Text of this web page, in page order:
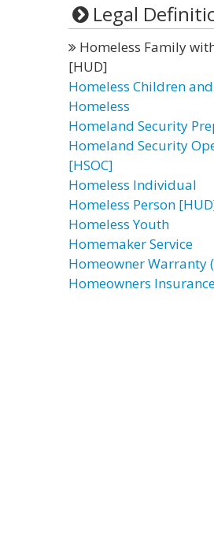
Legal
Homeless Family
[HUD]
Homeless Children
Homeless
Homeland Security
Homeland Security
[HSOC]
Homeless Individual
Homeless Person
Homeless Youth
Homemaker Service
Homeowner Warranty
Homeowners